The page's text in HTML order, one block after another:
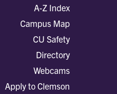
A-Z Index
Campus Map
CU Safety
Directory
Webcams
Apply to Clemson